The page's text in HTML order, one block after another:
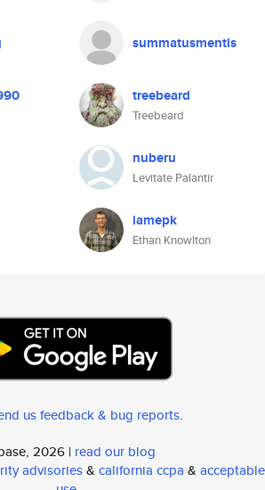
summatusmentis
treebeard
Treebeard
nuberu
Levitate Palantir
iamepk
Ethan Knowlton
us feedback & bug reports.
2026 | read our blog
advisories& california ccpa & acceptable